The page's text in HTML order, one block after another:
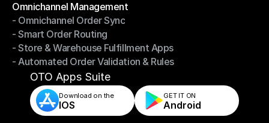
Omnichannel Management
Omnichannel Management
- Omnichannel Order Sync
- Omnichannel Order Sync
- Smart Order Routing
- Smart Order Routing
- Store & Warehouse Fulfillment Apps
- Store & Warehouse Fulfillment Apps
- Automated Order Validation & Rules
- Automated Order Validation & Rules
OTO Apps Suite
Download on the
IOS
GET IT ON
Android